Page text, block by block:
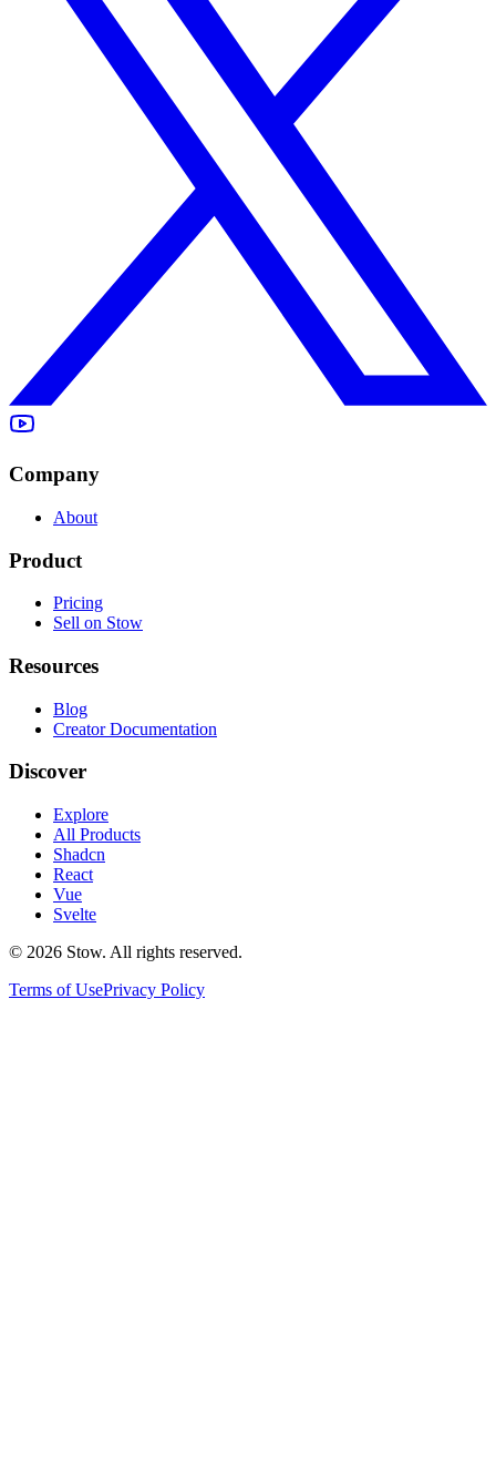
Company
About
Product
Pricing
Sell on Stow
Resources
Blog
Creator Documentation
Discover
Explore
All Products
Shadcn
React
Vue
Svelte
© 2026 Stow. All rights reserved.
Terms of UsePrivacy Policy